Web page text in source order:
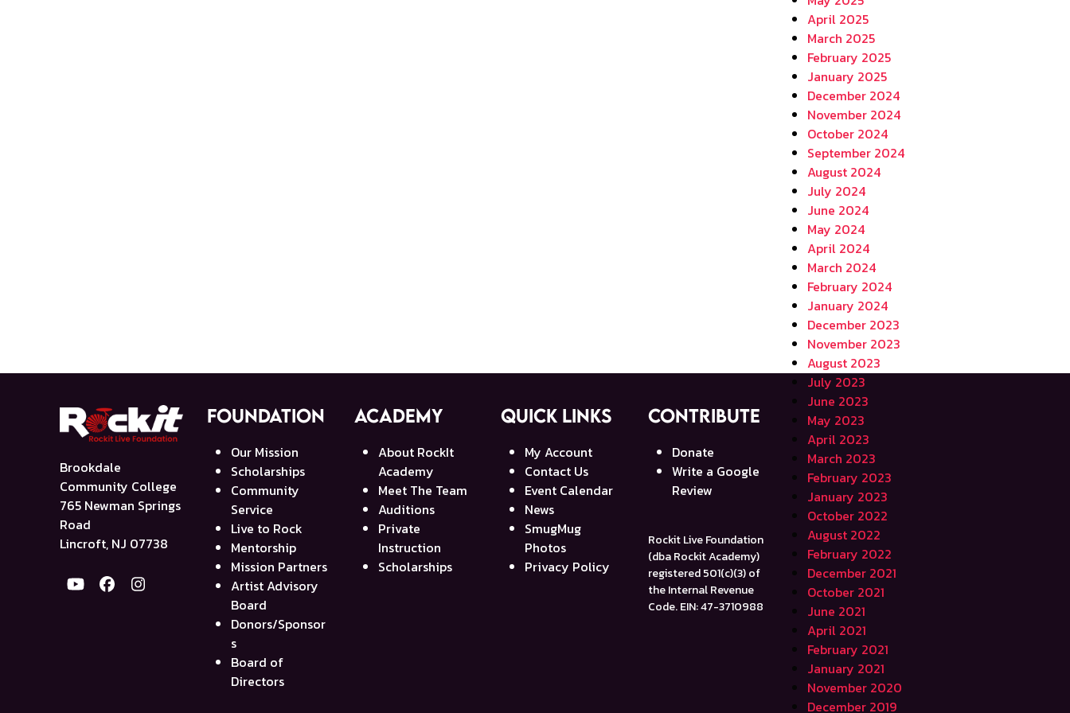
April 2025
March 2025
February 2025
January 2025
December 2024
November 2024
October 2024
September 2024
August 2024
July 2024
June 2024
May 2024
April 2024
March 2024
February 2024
January 2024
December 2023
November 2023
August 2023
July 2023
June 2023
May 2023
April 2023
March 2023
February 2023
January 2023
October 2022
August 2022
February 2022
December 2021
October 2021
June 2021
April 2021
February 2021
January 2021
November 2020
December 2019
Brookdale
Community College
765 Newman Springs
Road
Lincroft, NJ 07738
YouTube
FacebookInstagram
Foundation
Our Mission
Scholarships
Community
Service
Live to Rock
Mentorship
Mission Partners
Artist Advisory
Board
Donors/Sponsor
s
Board of
Directors
Academy
About RockIt
Academy
Meet The Team
Auditions
Private
Instruction
Scholarships
Quick Links
My Account
Contact Us
Event Calendar
News
SmugMug
Photos
Privacy Policy
Contribute
Donate
Write a Google
Review
Rockit Live Foundation
(dba Rockit Academy)
registered 501(c)(3) of
the Internal Revenue
Code. EIN: 47-3710988